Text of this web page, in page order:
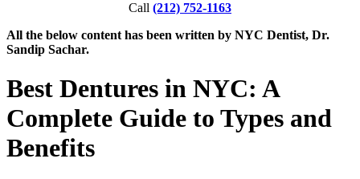
Call (212) 752-1163
All the below content has been written by NYC Dentist, Dr.
Sandip Sachar.
Best Dentures in NYC: A
Complete Guide to Types and
Benefits